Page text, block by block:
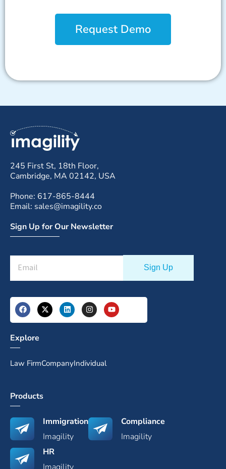
Request Demo
245 First St, 18th Floor,
Cambridge, MA 02142, USA
Phone: 617-865-8444
Email: sales@imagility.co
Sign Up for Our Newsletter
Explore
Law FirmCompanyIndividual
Products
Immigration
Imagility
Compliance
Imagility
HR